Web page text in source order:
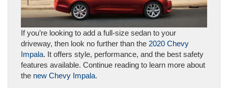
If you’re looking to add a full-size sedan to your
driveway, then look no further than the 2020 Chevy
Impala. It offers style, performance, and the best safety
features available. Continue reading to learn more about
the new Chevy Impala.